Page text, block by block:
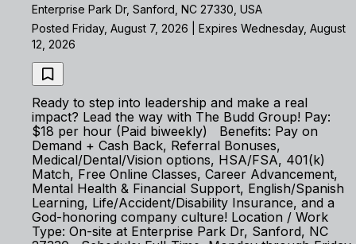
Enterprise Park Dr, Sanford, NC 27330, USA
Posted Friday, August 7, 2026 | Expires Wednesday, August
12, 2026
Ready to step into leadership and make a real
impact? Lead the way with The Budd Group! Pay:
$18 per hour (Paid biweekly) Benefits: Pay on
Demand + Cash Back, Referral Bonuses,
Medical/Dental/Vision options, HSA/FSA, 401(k)
Match, Free Online Classes, Career Advancement,
Mental Health & Financial Support, English/Spanish
Learning, Life/Accident/Disability Insurance, and a
God-honoring company culture! Location / Work
Type: On-site at Enterprise Park Dr, Sanford, NC